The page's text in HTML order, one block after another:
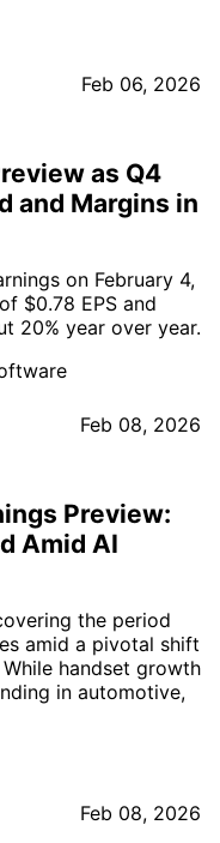
Feb 06, 2026
as Q4
and Margins in
on February 4,
$0.78 EPS and
20% year over year.
Feb 08, 2026
Preview:
Amid AI
the period
amid a pivotal shift
handset growth
in automotive,
Feb 08, 2026